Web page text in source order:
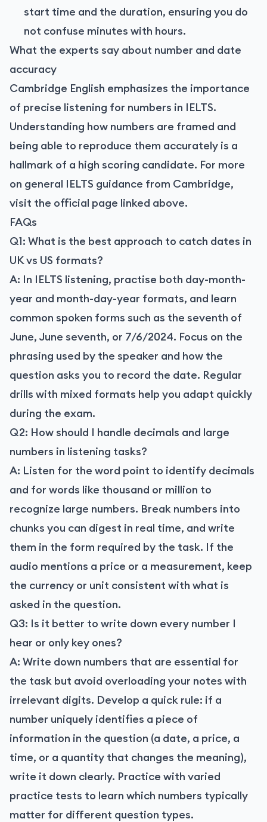
start time and the duration, ensuring you do
not confuse minutes with hours.
What the experts say about number and date
accuracy
Cambridge English emphasizes the importance
of precise listening for numbers in IELTS.
Understanding how numbers are framed and
being able to reproduce them accurately is a
hallmark of a high scoring candidate. For more
on general IELTS guidance from Cambridge,
visit the official page linked above.
FAQs
Q1: What is the best approach to catch dates in
UK vs US formats?
A: In IELTS listening, practise both day-month-
year and month-day-year formats, and learn
common spoken forms such as the seventh of
June, June seventh, or 7/6/2024. Focus on the
phrasing used by the speaker and how the
question asks you to record the date. Regular
drills with mixed formats help you adapt quickly
during the exam.
Q2: How should I handle decimals and large
numbers in listening tasks?
A: Listen for the word point to identify decimals
and for words like thousand or million to
recognize large numbers. Break numbers into
chunks you can digest in real time, and write
them in the form required by the task. If the
audio mentions a price or a measurement, keep
the currency or unit consistent with what is
asked in the question.
Q3: Is it better to write down every number I
hear or only key ones?
A: Write down numbers that are essential for
the task but avoid overloading your notes with
irrelevant digits. Develop a quick rule: if a
number uniquely identifies a piece of
information in the question (a date, a price, a
time, or a quantity that changes the meaning),
write it down clearly. Practice with varied
practice tests to learn which numbers typically
matter for different question types.